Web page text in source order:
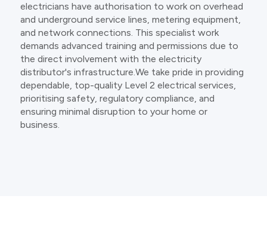
electricians have authorisation to work on overhead
and underground service lines, metering equipment,
and network connections. This specialist work
demands advanced training and permissions due to
the direct involvement with the electricity
distributor's infrastructure.We take pride in providing
dependable, top-quality Level 2 electrical services,
prioritising safety, regulatory compliance, and
ensuring minimal disruption to your home or
business.